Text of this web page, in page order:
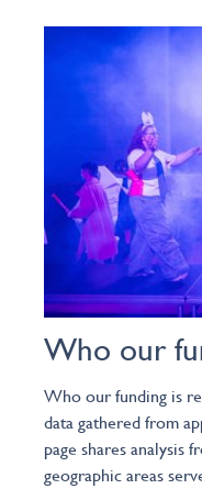
Who our
Who our funding is
data gathered from
page shares analysis
geographic areas